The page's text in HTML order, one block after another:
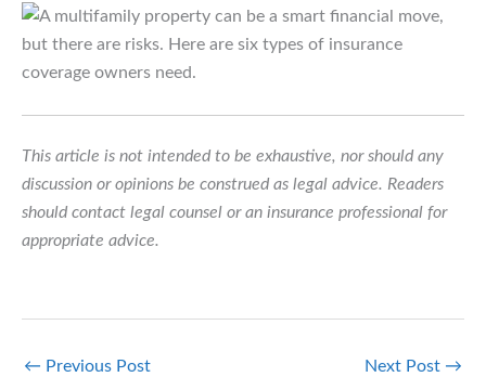
This article is not intended to be exhaustive, nor should any
discussion or opinions be construed as legal advice. Readers
should contact legal counsel or an insurance professional for
appropriate advice.
← Previous Post Next Post →